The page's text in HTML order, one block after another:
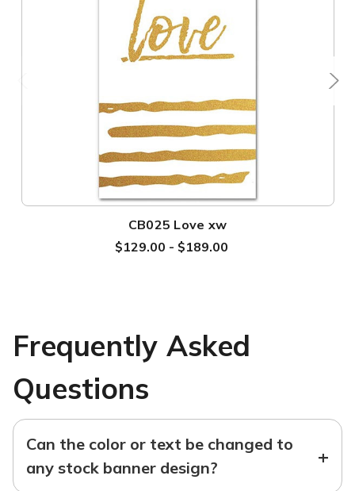
CB025 Love xw
$129.00 - $189.00
Frequently Asked
Questions
Can the color or text be changed to
any stock banner design?
+